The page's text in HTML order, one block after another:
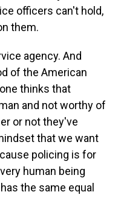
officers can't hold,
them.
agency. And
of the American
thinks that
and not worthy of
or not they've
that we want
policing is for
human being
the same equal